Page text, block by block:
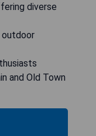
diverse
outdoor
and Old Town